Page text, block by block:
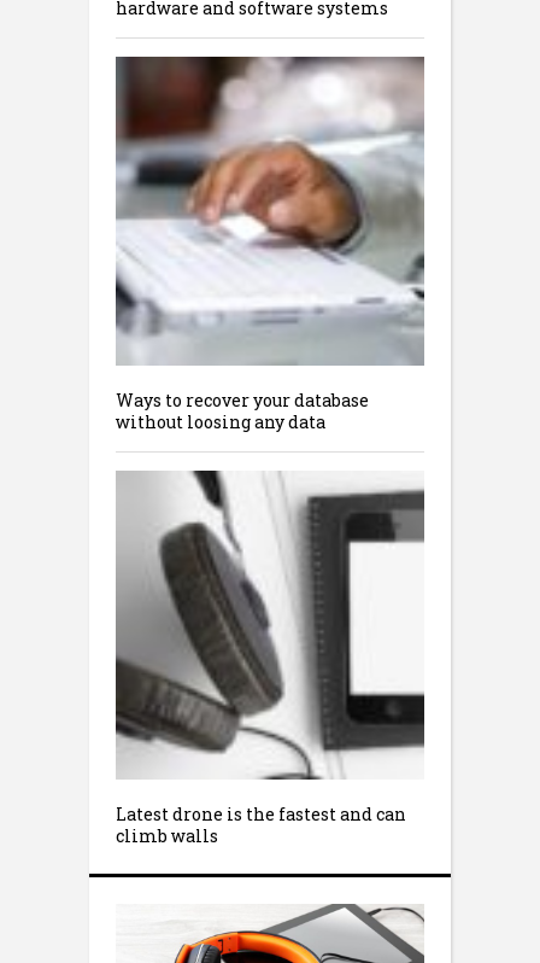
hardware and software systems
Ways to recover your database
without loosing any data
Latest drone is the fastest and can
climb walls